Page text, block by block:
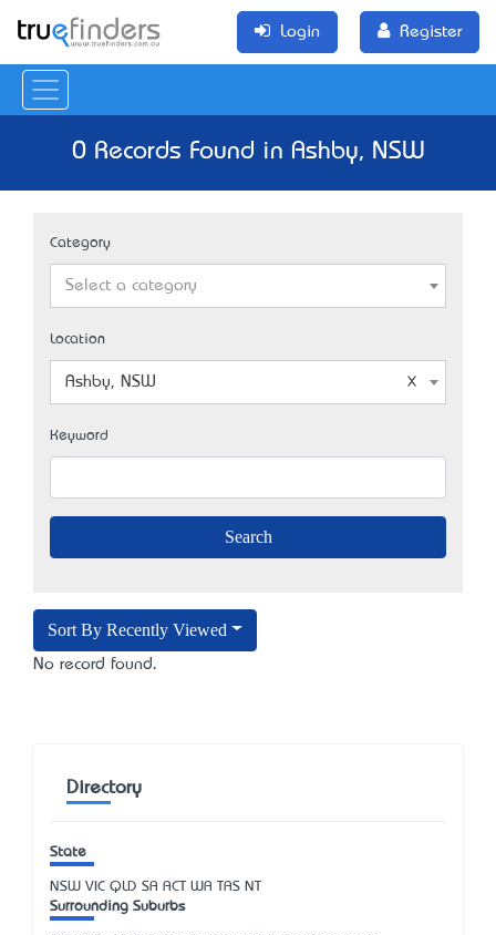
Login Register
0 Records Found in Ashby, NSW
Category
Select a category
Location
Ashby, NSW
Keyword
Sort By Recently Viewed
No record found.
Directory
State
NSW VIC QLD SA ACT WA TAS NT
Surrounding Suburbs